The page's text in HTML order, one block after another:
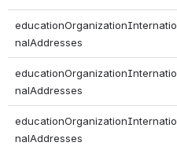
educationOrganizationInternatio
nalAddresses
educationOrganizationInternatio
nalAddresses
educationOrganizationInternatio
nalAddresses